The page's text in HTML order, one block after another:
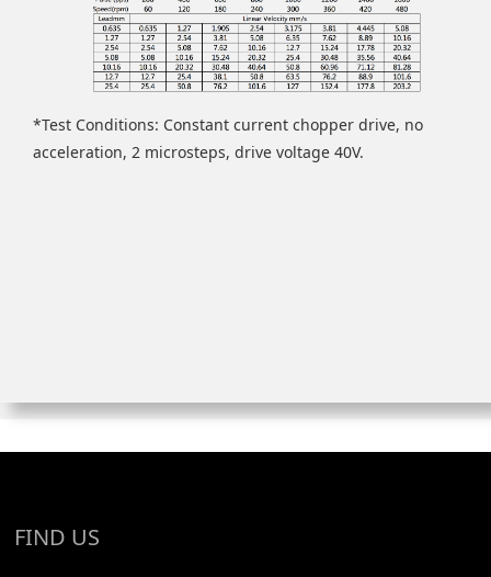
*Test Conditions: Constant current chopper drive, no
acceleration, 2 microsteps, drive voltage 40V.
FIND US